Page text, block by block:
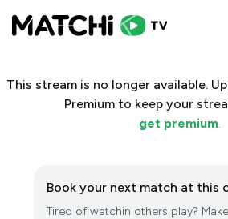
This stream is no longer available.
Premium to keep your
get premium.
Book your next match at this
Tired of watchin others play?